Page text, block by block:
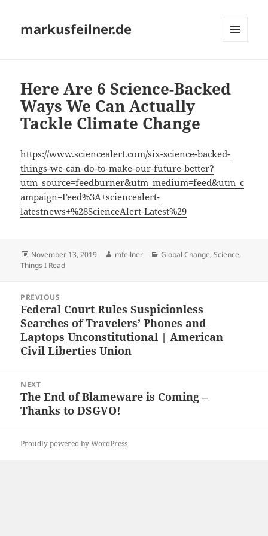
markusfeilner.de
Here Are 6 Science-Backed
Ways We Can Actually
Tackle Climate Change
https://www.sciencealert.com/six-science-backed-
things-we-can-do-to-make-our-future-better?
utm_source=feedburner&utm_medium=feed&utm_c
ampaign=Feed%3A+sciencealert-
latestnews+%28ScienceAlert-Latest%29
Posted
on
November 13, 2019 Author
mfeilner Categories
Global Change,Science,
Things I Read
navigation
PREVIOUS
Previous
post:
Federal Court Rules Suspicionless
Searches of Travelers’ Phones and
Laptops Unconstitutional | American
Civil Liberties Union
NEXT
Next
post:
The End of Blameware is Coming –
Thanks to DSGVO!
Proudly powered by WordPress